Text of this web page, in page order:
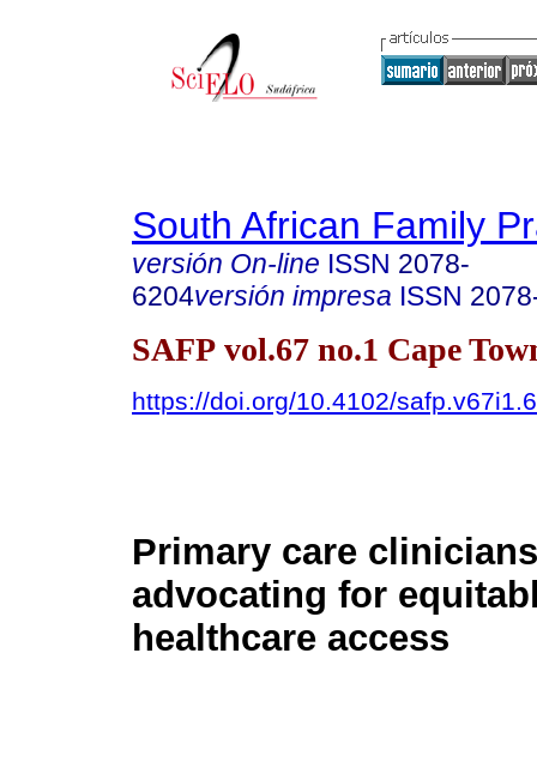
South African Family
versión On-line ISSN 2078-
6204versión impresa ISSN
SAFP vol.67 no.1 Cape
https://doi.org/10.4102/
Primary care
advocating for
healthcare access